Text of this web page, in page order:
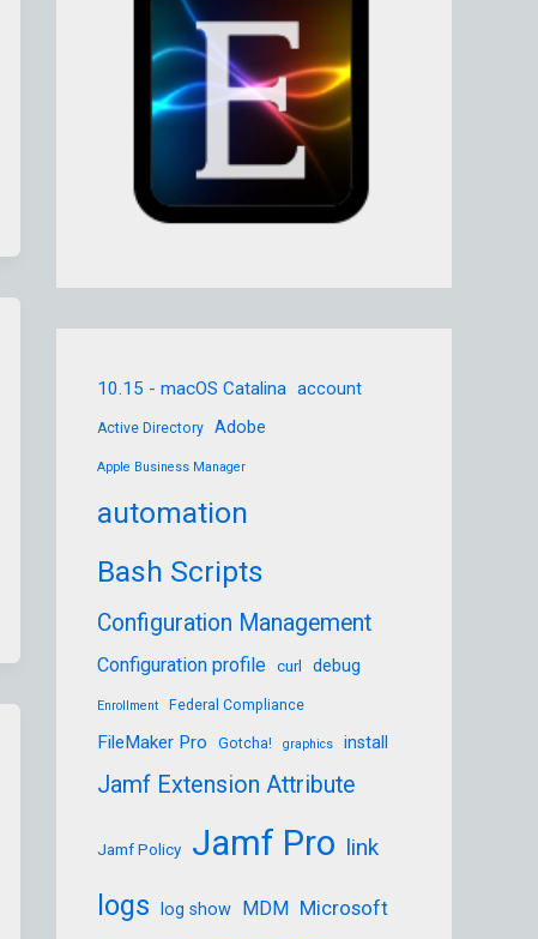
10.15 - macOS Catalina account
Active Directory Adobe
Apple Business Manager
automation
Bash Scripts
Configuration Management
Configuration profile curl debug
Enrollment Federal Compliance
FileMaker Pro Gotcha! graphics install
Jamf Extension Attribute
Jamf Policy Jamf Pro link
logs log show MDM Microsoft